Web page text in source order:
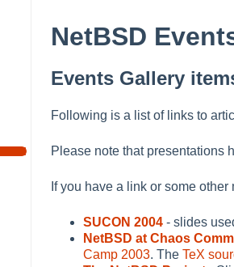
NetBSD
Events Gallery
Following is a list of links to
Please note that presentations
If you have a link or some
SUCON 2004 - slides
NetBSD at Chaos
Camp 2003. The TeX